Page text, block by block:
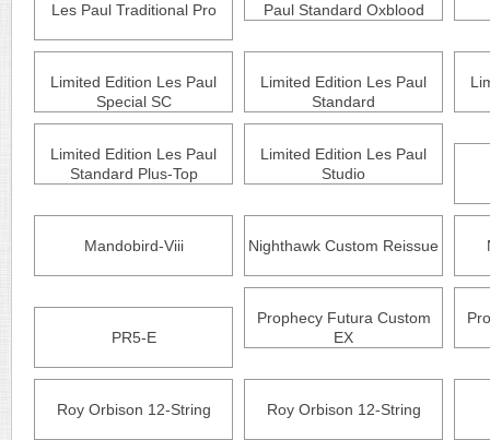
Les Paul Traditional Pro
Paul Standard Oxblood
Limited Edition Les Paul
Special SC
Limited Edition Les Paul
Standard
Limited Edition Les Paul
Standard Plus-Top
Limited Edition Les Paul
Studio
Mandobird-Viii Nighthawk Custom Reissue
PR5-E
Prophecy Futura Custom
EX
Roy Orbison 12-String Roy Orbison 12-String